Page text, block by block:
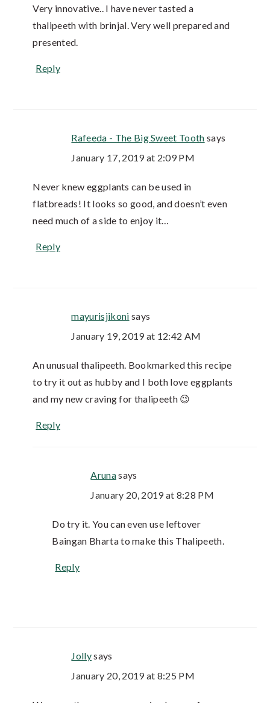
Very innovative.. I have never tasted a
thalipeeth with brinjal. Very well prepared and
presented.
Reply
Rafeeda - The Big Sweet Tooth says
January 17, 2019 at 2:09 PM
Never knew eggplants can be used in
flatbreads! It looks so good, and doesn’t even
need much of a side to enjoy it…
Reply
mayurisjikoni says
January 19, 2019 at 12:42 AM
An unusual thalipeeth. Bookmarked this recipe
to try it out as hubby and I both love eggplants
and my new craving for thalipeeth 😉
Reply
Arunasays
January 20, 2019 at 8:28 PM
Do try it. You can even use leftover
Baingan Bharta to make this Thalipeeth.
Reply
Jollysays
January 20, 2019 at 8:25 PM